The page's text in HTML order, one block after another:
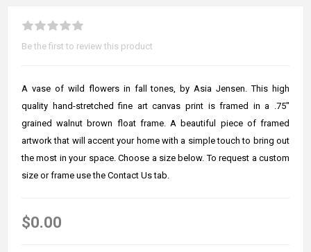
Be the first to review this product
A vase of wild flowers in fall tones, by Asia Jensen. This high
quality hand-stretched fine art canvas print is framed in a .75"
grained walnut brown float frame. A beautiful piece of framed
artwork that will accent your home with a simple touch to bring out
the most in your space. Choose a size below. To request a custom
size or frame use the Contact Us tab.
$0.00